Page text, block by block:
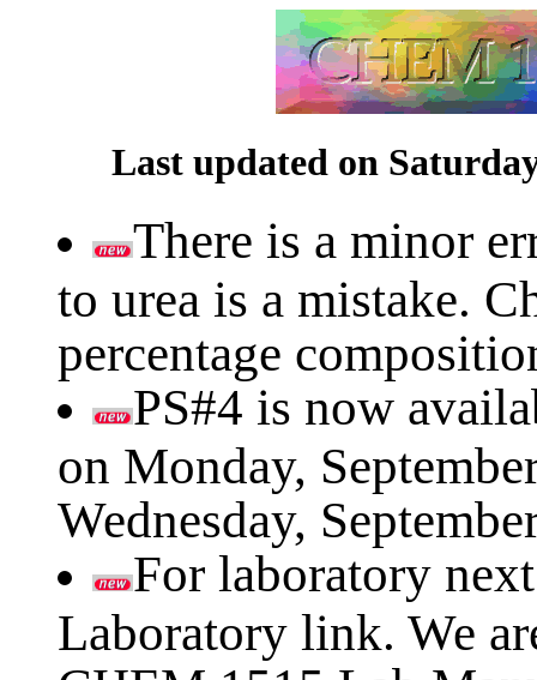
Last updated on
There is a minor
to urea is a mistake.
percentage
PS#4 is now
on Monday,
Wednesday,
For laboratory
Laboratory link. We